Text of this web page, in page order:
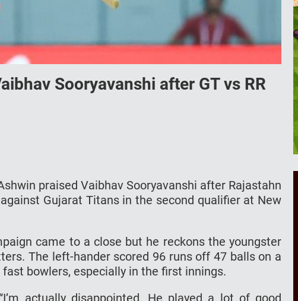
Sooryavanshi after GT vs RR
praised Vaibhav Sooryavanshi after Rajastahn
Gujarat Titans in the second qualifier at New
came to a close but he reckons the youngster
The left-hander scored 96 runs off 47 balls on a
bowlers, especially in the first innings.
actually disappointed. He played a lot of good